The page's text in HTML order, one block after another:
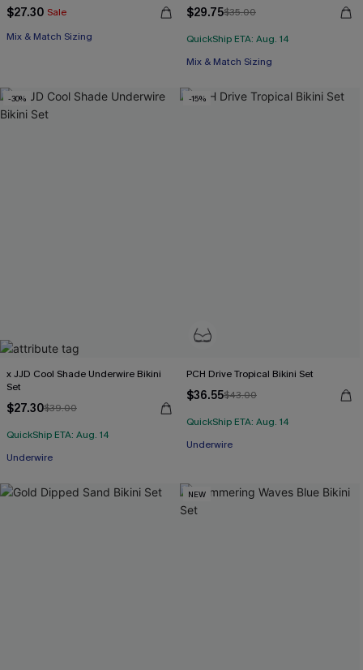
$27.30 Sale
Mix & Match Sizing
$29.75$35.00
QuickShip ETA: Aug. 14
Mix & Match Sizing
-30%
x JJD Cool Shade Underwire Bikini
Set
$27.30$39.00
QuickShip ETA: Aug. 14
Underwire
-15%
PCH Drive Tropical Bikini Set
$36.55$43.00
QuickShip ETA: Aug. 14
Underwire
NEW